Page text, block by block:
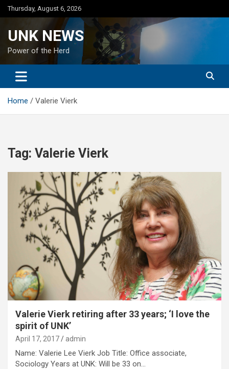
Skip
to
Thursday, August 6, 2026
UNK NEWS
Power of the Herd
Home Valerie Vierk
Tag: Valerie Vierk
Valerie Vierk retiring after 33 years; ‘I love the
spirit of UNK’
April 17, 2017 admin
Name: Valerie Lee Vierk Job Title: Office associate,
Sociology Years at UNK: Will be 33 on…